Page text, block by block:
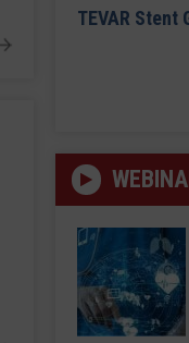
TEVAR Stent